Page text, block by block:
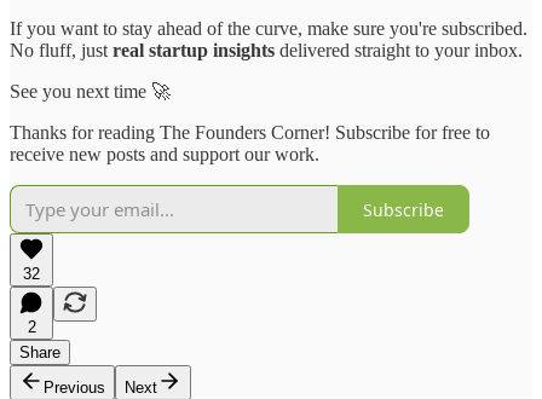
If you want to stay ahead of the curve, make sure you're subscribed.
No fluff, just real startup insights delivered straight to your inbox.
See you next time 🚀
Thanks for reading The Founders Corner! Subscribe for free to
receive new posts and support our work.
Subscribe
32
2
Share
Previous
Next